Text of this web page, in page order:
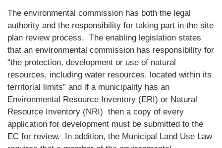
The environmental commission has both the legal
authority and the responsibility for taking part in the site
plan review process. The enabling legislation states
that an environmental commission has responsibility for
“the protection, development or use of natural
resources, including water resources, located within its
territorial limits” and if a municipality has an
Environmental Resource Inventory (ERI) or Natural
Resource Inventory (NRI) then a copy of every
application for development must be submitted to the
EC for review. In addition, the Municipal Land Use Law